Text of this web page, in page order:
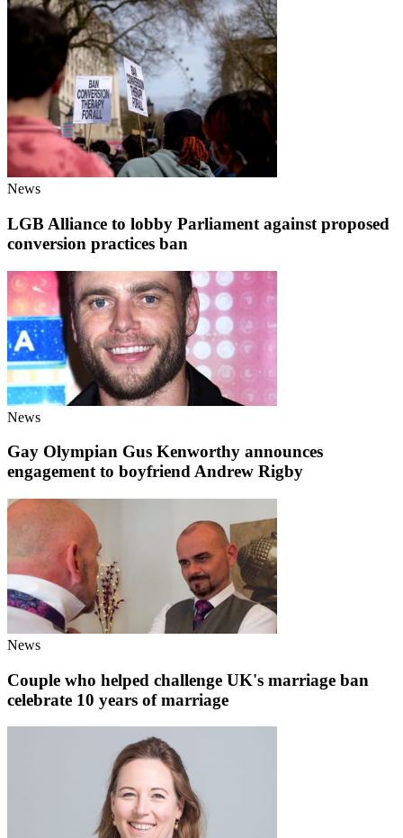
News
LGB Alliance to lobby Parliament against proposed
conversion practices ban
News
Gay Olympian Gus Kenworthy announces
engagement to boyfriend Andrew Rigby
News
Couple who helped challenge UK's marriage ban
celebrate 10 years of marriage